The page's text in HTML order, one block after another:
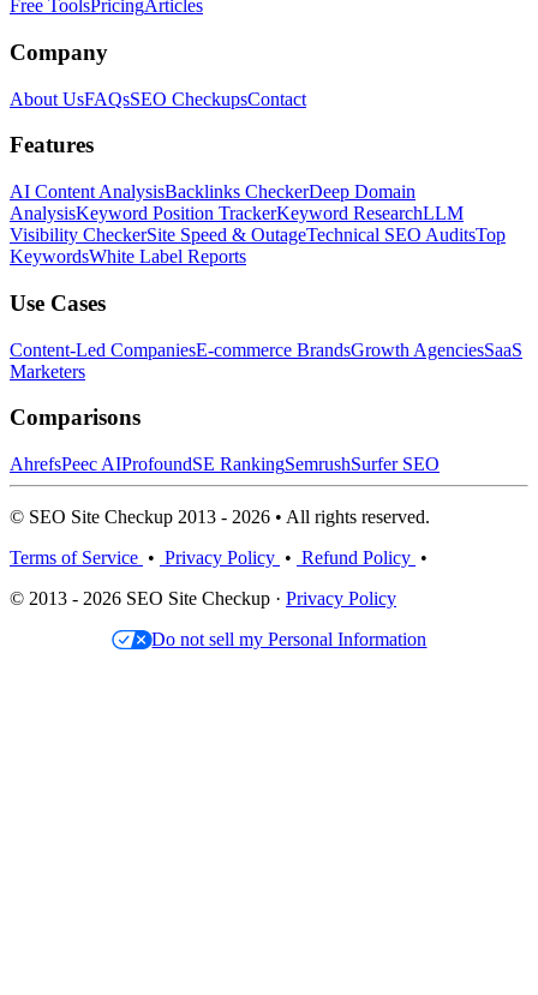
Free ToolsPricingArticles
Company
About UsFAQsSEO CheckupsContact
Features
AI Content AnalysisBacklinks CheckerDeep Domain
AnalysisKeyword Position TrackerKeyword ResearchLLM
Visibility CheckerSite Speed & OutageTechnical SEO AuditsTop
KeywordsWhite Label Reports
Use Cases
Content-Led CompaniesE-commerce BrandsGrowth AgenciesSaaS
Marketers
Comparisons
AhrefsPeec AIProfoundSE RankingSemrushSurfer SEO
© SEO Site Checkup 2013 - 2026 • All rights reserved.
Terms of Service • Privacy Policy • Refund Policy •
© 2013 - 2026 SEO Site Checkup · Privacy Policy
Do not sell my Personal Information